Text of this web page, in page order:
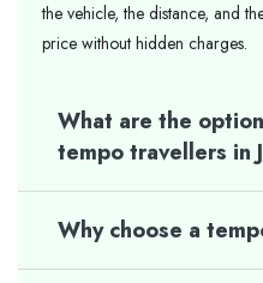
the vehicle, the distance, and
price without hidden charges.
What are the
tempo travellers in
Why choose a